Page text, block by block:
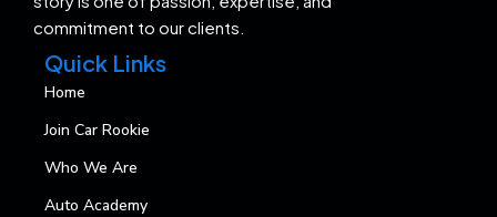
commitment to our clients.
Quick Links
Home
Join Car Rookie
Who We Are
Auto Academy